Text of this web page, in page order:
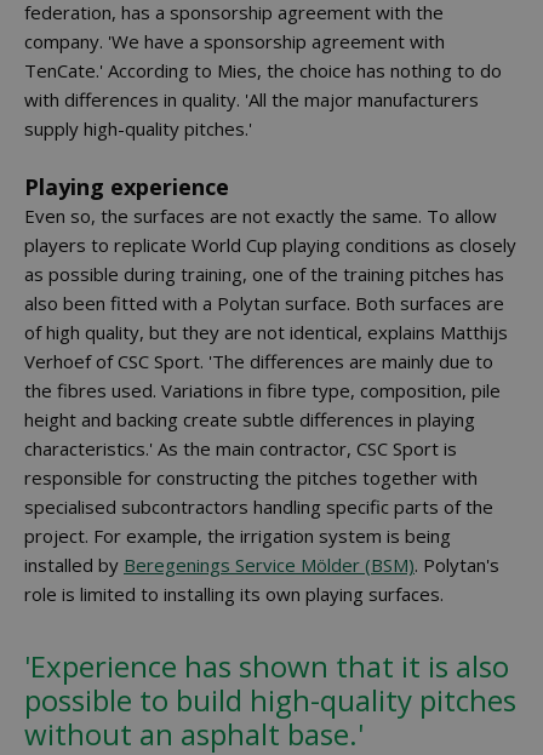
federation, has a sponsorship agreement with the
company. 'We have a sponsorship agreement with
TenCate.' According to Mies, the choice has nothing to do
with differences in quality. 'All the major manufacturers
supply high-quality pitches.'
Playing experience
Even so, the surfaces are not exactly the same. To allow
players to replicate World Cup playing conditions as closely
as possible during training, one of the training pitches has
also been fitted with a Polytan surface. Both surfaces are
of high quality, but they are not identical, explains Matthijs
Verhoef of CSC Sport. 'The differences are mainly due to
the fibres used. Variations in fibre type, composition, pile
height and backing create subtle differences in playing
characteristics.' As the main contractor, CSC Sport is
responsible for constructing the pitches together with
specialised subcontractors handling specific parts of the
project. For example, the irrigation system is being
installed by Beregenings Service Mölder (BSM). Polytan's
role is limited to installing its own playing surfaces.
'Experience has shown that it is also
possible to build high-quality pitches
without an asphalt base.'